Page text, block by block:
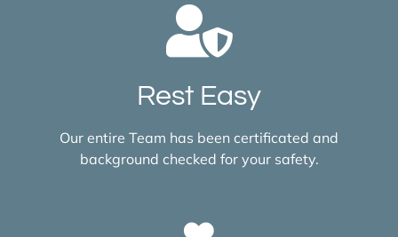
Rest Easy
Our entire Team has been certificated and
background checked for your safety.